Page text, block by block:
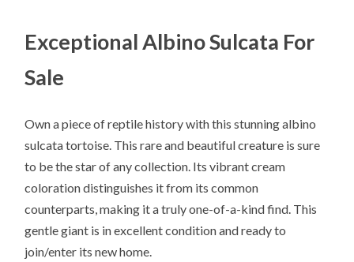
Exceptional Albino Sulcata For
Sale
Own a piece of reptile history with this stunning albino
sulcata tortoise. This rare and beautiful creature is sure
to be the star of any collection. Its vibrant cream
coloration distinguishes it from its common
counterparts, making it a truly one-of-a-kind find. This
gentle giant is in excellent condition and ready to
join/enter its new home.